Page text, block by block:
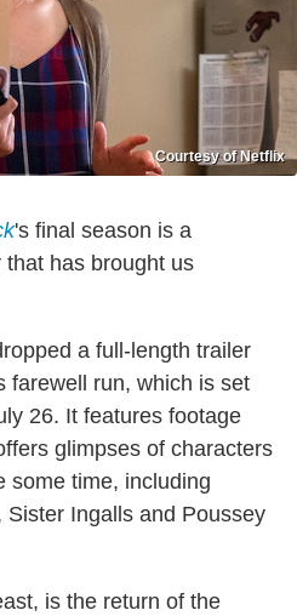
Courtesy of Netflix
's final season is a
has brought us
a full-length trailer
farewell run, which is set
26. It features footage
glimpses of characters
some time, including
Sister Ingalls and Poussey
is the return of the